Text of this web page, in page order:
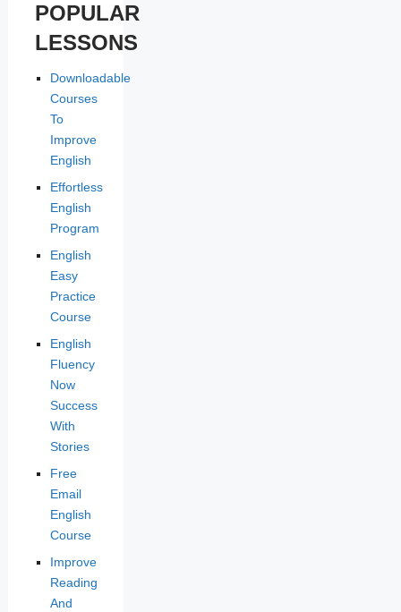
POPULAR
LESSONS
Downloadable
Courses
To
Improve
English
Effortless
English
Program
English
Easy
Practice
Course
English
Fluency
Now
Success
With
Stories
Free
Email
English
Course
Improve
Reading
And